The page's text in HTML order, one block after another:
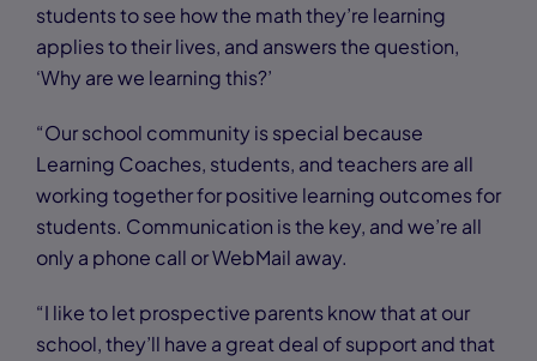
students to see how the math they’re learning
applies to their lives, and answers the question,
‘Why are we learning this?’
“Our school community is special because
Learning Coaches, students, and teachers are all
working together for positive learning outcomes for
students. Communication is the key, and we’re all
only a phone call or WebMail away.
“I like to let prospective parents know that at our
school, they’ll have a great deal of support and that